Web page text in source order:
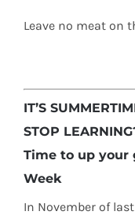
Leave no meat on
IT’S
STOP
Time to up your
Week
In November of